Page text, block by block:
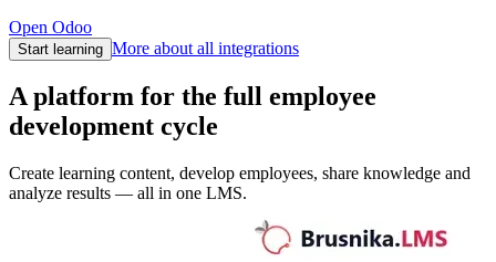
Open Odoo
Start learning More about all integrations
A platform for the full employee
development cycle
Create learning content, develop employees, share knowledge and
analyze results — all in one LMS.